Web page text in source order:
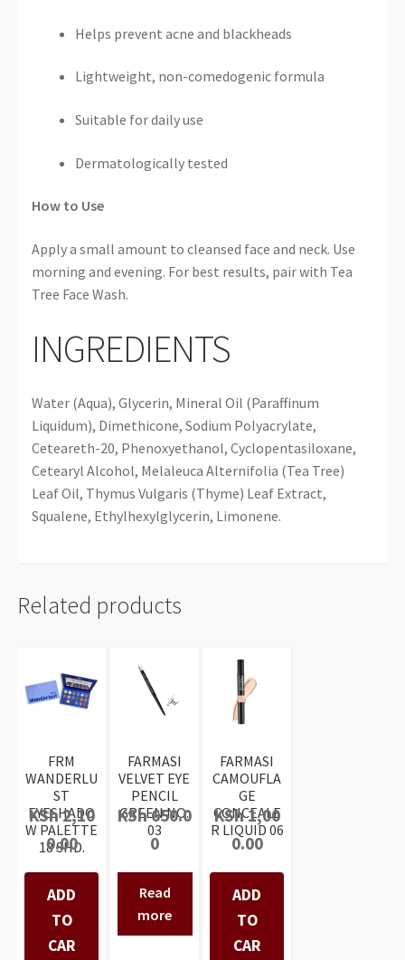
Helps prevent acne and blackheads
Lightweight, non-comedogenic formula
Suitable for daily use
Dermatologically tested
How to Use
Apply a small amount to cleansed face and neck. Use
morning and evening. For best results, pair with Tea
Tree Face Wash.
INGREDIENTS
Water (Aqua), Glycerin, Mineral Oil (Paraffinum
Liquidum), Dimethicone, Sodium Polyacrylate,
Ceteareth-20, Phenoxyethanol, Cyclopentasiloxane,
Cetearyl Alcohol, Melaleuca Alternifolia (Tea Tree)
Leaf Oil, Thymus Vulgaris (Thyme) Leaf Extract,
Squalene, Ethylhexylglycerin, Limonene.
Related products
FRM
WANDERLU
ST
EYESHADO
W PALETTE
18 SHD.
KSh2,10
0.00
ADD
TO
CAR
FARMASI
VELVET EYE
PENCIL
GREEN NO:
03
KSh650.0
0
Read
more
FARMASI
CAMOUFLA
GE
CONCEALE
R LIQUID 06
KSh1,00
0.00
ADD
TO
CAR